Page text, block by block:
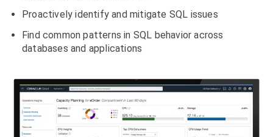
Proactively identify and mitigate SQL issues
Find common patterns in SQL behavior across
databases and applications